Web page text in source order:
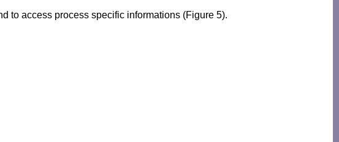
to access process specific informations (Figure 5).